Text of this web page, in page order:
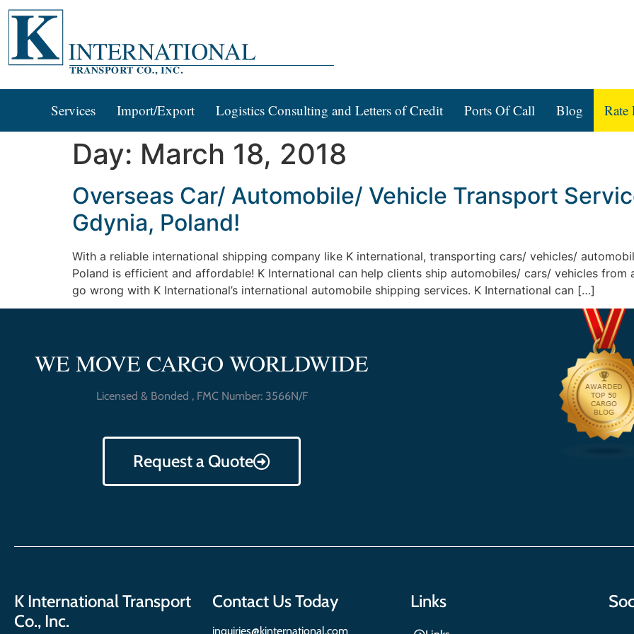
Services Import/Export Logistics Consulting and Letters of Credit Ports Of Call Blog Rate
Day: March 18, 2018
Overseas Car/ Automobile/ Vehicle Transport
Gdynia, Poland!
With a reliable international shipping company like K international, transporting cars/ vehicles/
Poland is efficient and affordable! K International can help clients ship automobiles/ cars/ vehicles
go wrong with K International’s international automobile shipping services. K International can […]
WE MOVE CARGO WORLDWIDE
Licensed & Bonded , FMC Number: 3566N/F
Request a Quote
K International Transport
Co., Inc.
Contact Us Today
inquiries@kinternational.com
Links